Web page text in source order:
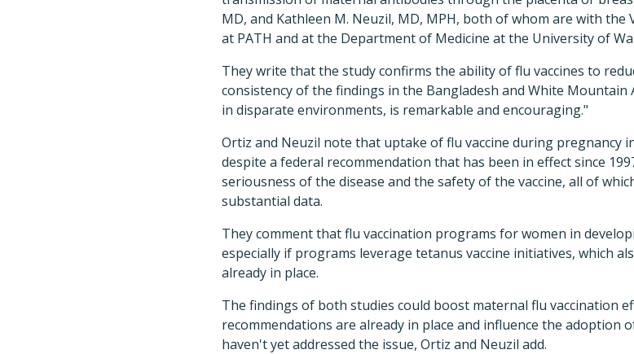
MD, and Kathleen M. Neuzil, MD, MPH, both of whom are with the
at PATH and at the Department of Medicine at the University of
They write that the study confirms the ability of flu vaccines to
consistency of the findings in the Bangladesh and White Mountain
in disparate environments, is remarkable and encouraging."
Ortiz and Neuzil note that uptake of flu vaccine during pregnancy
despite a federal recommendation that has been in effect since
seriousness of the disease and the safety of the vaccine, all of
substantial data.
They comment that flu vaccination programs for women in
especially if programs leverage tetanus vaccine initiatives, which
already in place.
The findings of both studies could boost maternal flu vaccination
recommendations are already in place and influence the adoption
haven't yet addressed the issue, Ortiz and Neuzil add.